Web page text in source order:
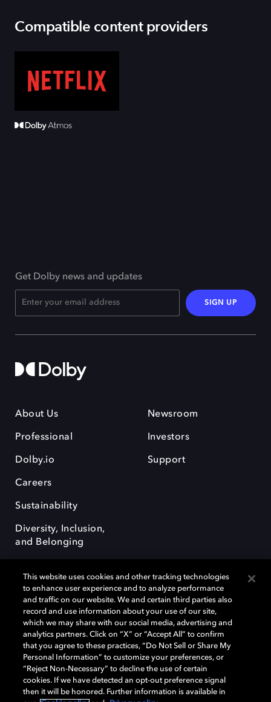
Compatible content providers
Get Dolby news and updates
SIGN UP
About Us
Professional
Dolby.io
Careers
Sustainability
Diversity, Inclusion,
and Belonging
Newsroom
Investors
Support
Dolby, the double-D symbol, Dolby Atmos, Dolby Vision, and Dolby
OptiView are trademarks or registered trademarks of Dolby
Laboratories Licensing Corporation or its affiliates. Other trademarks
remain the property of their respective owners. © 2026 Dolby
Laboratories, Inc. All rights reserved.
This website uses cookies and other tracking technologies
to enhance user experience and to analyze performance
and traffic on our website. We and certain third parties also
record and use information about your use of our site,
which we may share with our social media, advertising and
analytics partners. Click on “X” or “Accept All” to confirm
that you agree to these practices, “Do Not Sell or Share My
Personal Information” to customize your preferences, or
“Reject Non-Necessary” to decline the use of certain
cookies. If we have detected an opt-out preference signal
then it will be honored. Further information is available in